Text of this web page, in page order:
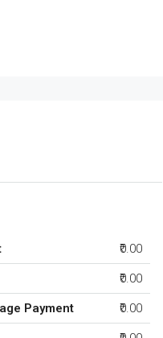
₹0.00
₹0.00
Payment ₹0.00